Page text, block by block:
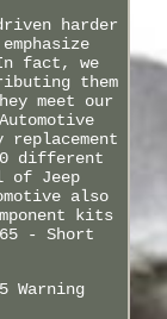
harder
fact, we
them
meet our
different
of Jeep
also
kits
- Short
Warning